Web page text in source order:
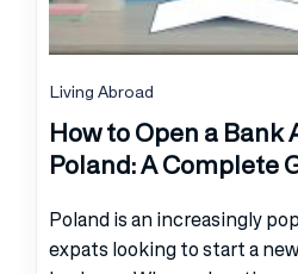
Living Abroad
How to Open a Bank
Poland: A Complete
Poland is an increasingly
expats looking to start a